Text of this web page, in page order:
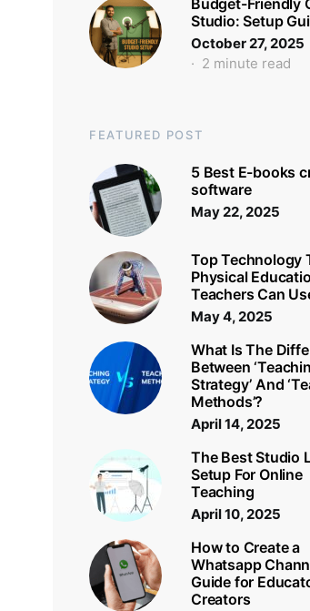
Studio: Setup
October 27, 2025
2 minute read
FEATURED POST
5 Best E-books
software
May 22, 2025
Top Technology
Physical
Teachers Can
May 4, 2025
What Is The
Between
Strategy’ And
Methods’?
April 14, 2025
The Best Studio
Setup For Online
Teaching
April 10, 2025
How to Create a
Whatsapp
Guide for
Creators